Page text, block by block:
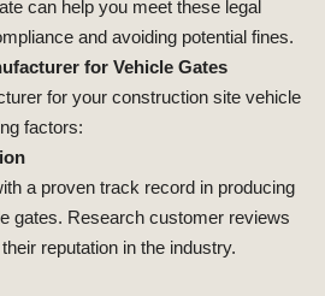
can help you meet these legal
and avoiding potential fines.
for Vehicle Gates
for your construction site vehicle
factors:
a proven track record in producing
gates. Research customer reviews
reputation in the industry.